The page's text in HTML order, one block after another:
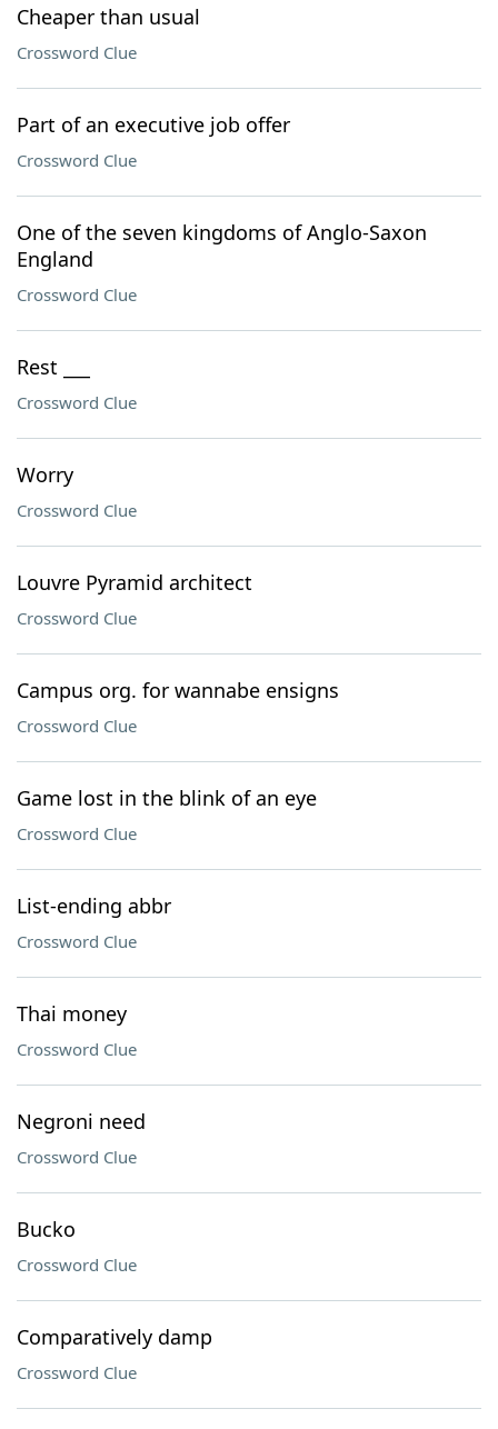
Cheaper than usual
Crossword Clue
Part of an executive job offer
Crossword Clue
One of the seven kingdoms of Anglo-Saxon
England
Crossword Clue
Rest ___
Crossword Clue
Worry
Crossword Clue
Louvre Pyramid architect
Crossword Clue
Campus org. for wannabe ensigns
Crossword Clue
Game lost in the blink of an eye
Crossword Clue
List-ending abbr
Crossword Clue
Thai money
Crossword Clue
Negroni need
Crossword Clue
Bucko
Crossword Clue
Comparatively damp
Crossword Clue